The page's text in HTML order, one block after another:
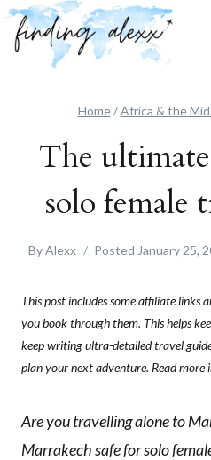
Skip
content
Home / Africa & the
The
solo female
ByAlexx Posted January 25,
This post includes some affiliate links
you book through them. This helps
keep writing ultra-detailed travel
plan your next adventure. Read more
Are you travelling alone to
Marrakech safe for solo